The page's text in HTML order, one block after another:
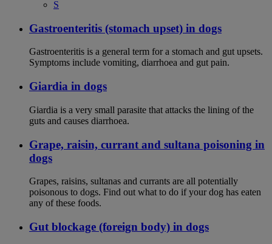
S
Gastroenteritis (stomach upset) in dogs
Gastroenteritis is a general term for a stomach and gut upsets.
Symptoms include vomiting, diarrhoea and gut pain.
Giardia in dogs
Giardia is a very small parasite that attacks the lining of the
guts and causes diarrhoea.
Grape, raisin, currant and sultana poisoning in
dogs
Grapes, raisins, sultanas and currants are all potentially
poisonous to dogs. Find out what to do if your dog has eaten
any of these foods.
Gut blockage (foreign body) in dogs